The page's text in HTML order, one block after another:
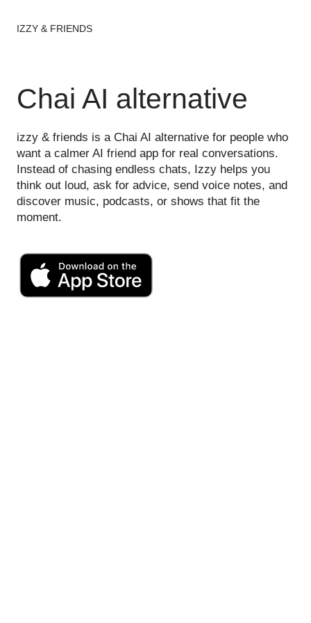
IZZY & FRIENDS
Chai AI alternative
izzy & friends is a Chai AI alternative for people who
want a calmer AI friend app for real conversations.
Instead of chasing endless chats, Izzy helps you
think out loud, ask for advice, send voice notes, and
discover music, podcasts, or shows that fit the
moment.